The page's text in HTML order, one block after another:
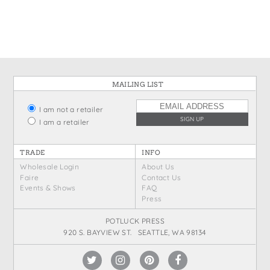
MAILING LIST
I am not a retailer
I am a retailer
TRADE INFO
Wholesale Login
Faire
Events & Shows
About Us
Contact Us
FAQ
Press
POTLUCK PRESS
920 S. BAYVIEW ST. SEATTLE, WA 98134